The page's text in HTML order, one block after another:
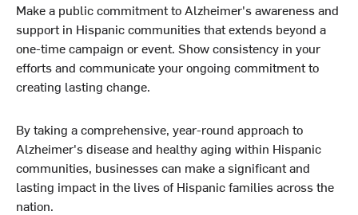
Make a public commitment to Alzheimer's awareness and
support in Hispanic communities that extends beyond a
one-time campaign or event. Show consistency in your
efforts and communicate your ongoing commitment to
creating lasting change.
By taking a comprehensive, year-round approach to
Alzheimer's disease and healthy aging within Hispanic
communities, businesses can make a significant and
lasting impact in the lives of Hispanic families across the
nation.